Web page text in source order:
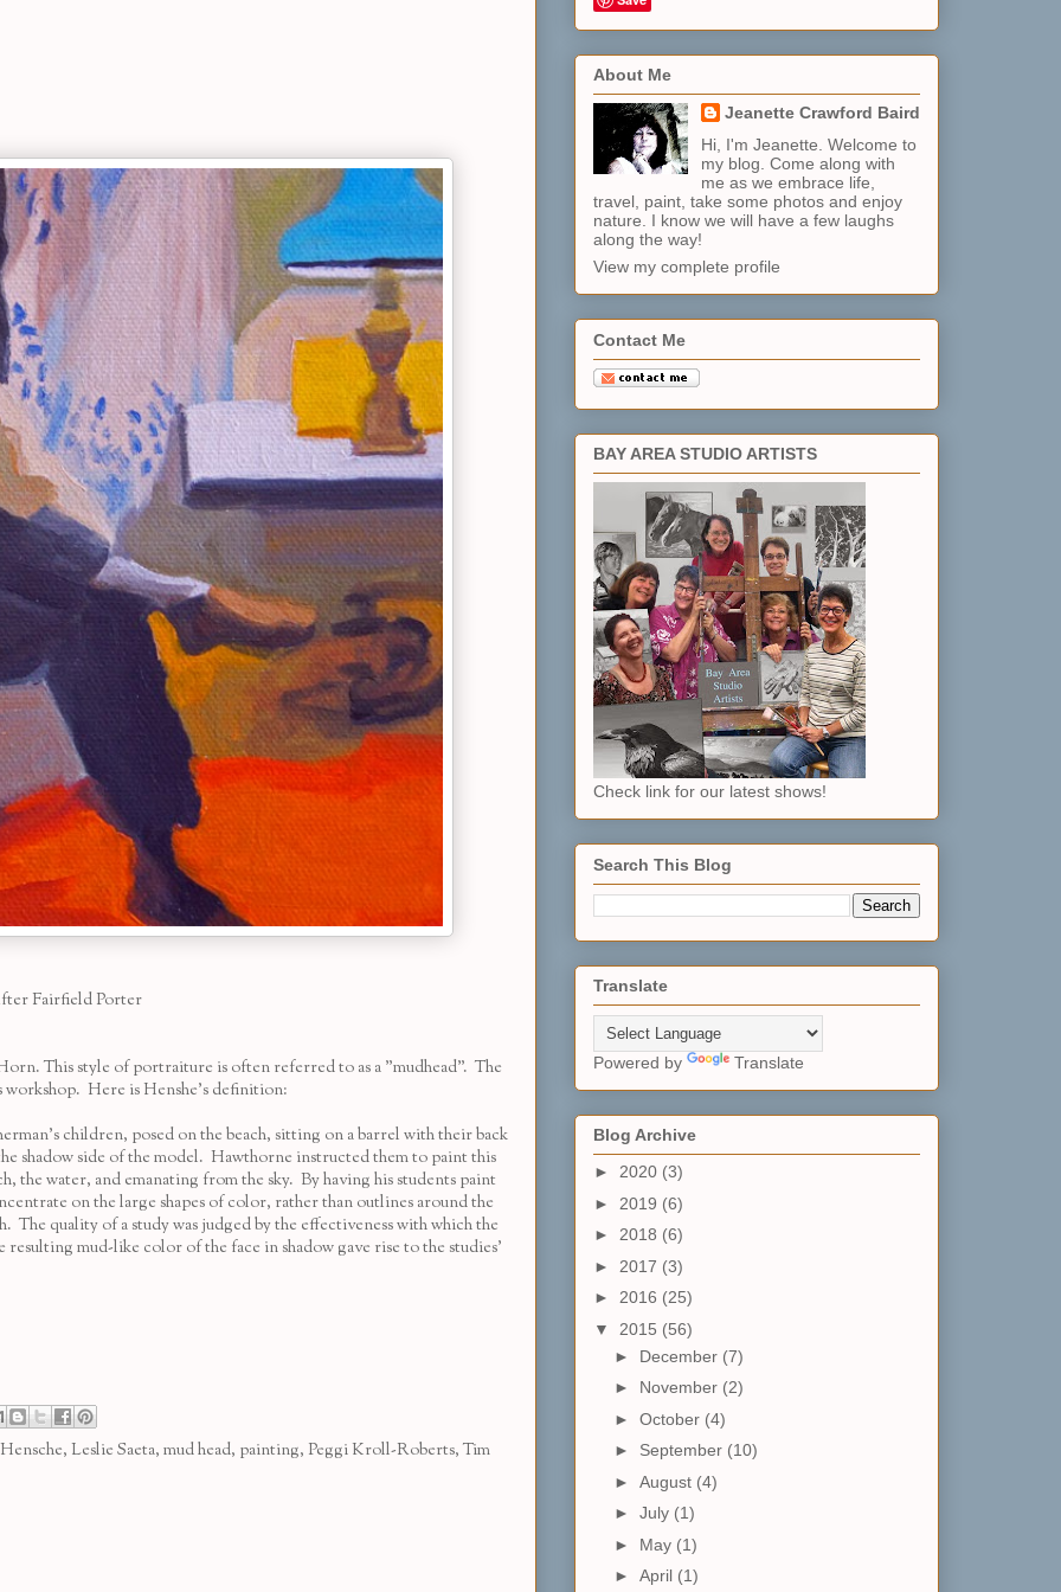
Fairfield Porter
. This style of portraiture is often referred to as a "mudhead". The
workshop. Here is Henshe's definition:
children, posed on the beach, sitting on a barrel with their back
shadow side of the model. Hawthorne instructed them to paint this
the water, and emanating from the sky. By having his students paint
on the large shapes of color, rather than outlines around the
The quality of a study was judged by the effectiveness with which the
resulting mud-like color of the face in shadow gave rise to the studies'
, Leslie Saeta, mud head, painting, Peggi Kroll-Roberts, Tim
About Me
Jeanette Crawford Baird
Hi, I'm Jeanette. Welcome to
my blog. Come along with
me as we embrace life,
travel, paint, take some photos and enjoy
nature. I know we will have a few laughs
along the way!
View my complete profile
Contact Me
BAY AREA STUDIO ARTISTS
Check link for our latest shows!
Search This Blog
Translate
Powered by Translate
Blog Archive
► 2020 (3)
► 2019 (6)
► 2018 (6)
► 2017 (3)
► 2016 (25)
▼ 2015 (56)
► December (7)
► November (2)
► October (4)
► September (10)
► August (4)
► July (1)
► May (1)
► April (1)